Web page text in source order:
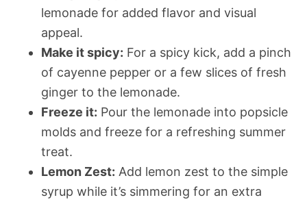
lemonade for added flavor and visual
appeal.
Make it spicy: For a spicy kick, add a pinch
of cayenne pepper or a few slices of fresh
ginger to the lemonade.
Freeze it: Pour the lemonade into popsicle
molds and freeze for a refreshing summer
treat.
Lemon Zest: Add lemon zest to the simple
syrup while it’s simmering for an extra